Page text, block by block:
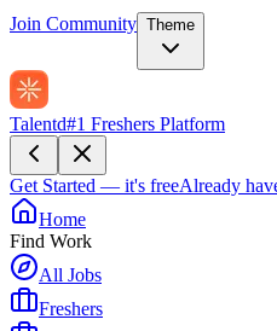
Join Community Theme
Talentd#1 Freshers Platform
Get Started — it's freeAlready
Home
Find Work
All Jobs
Freshers